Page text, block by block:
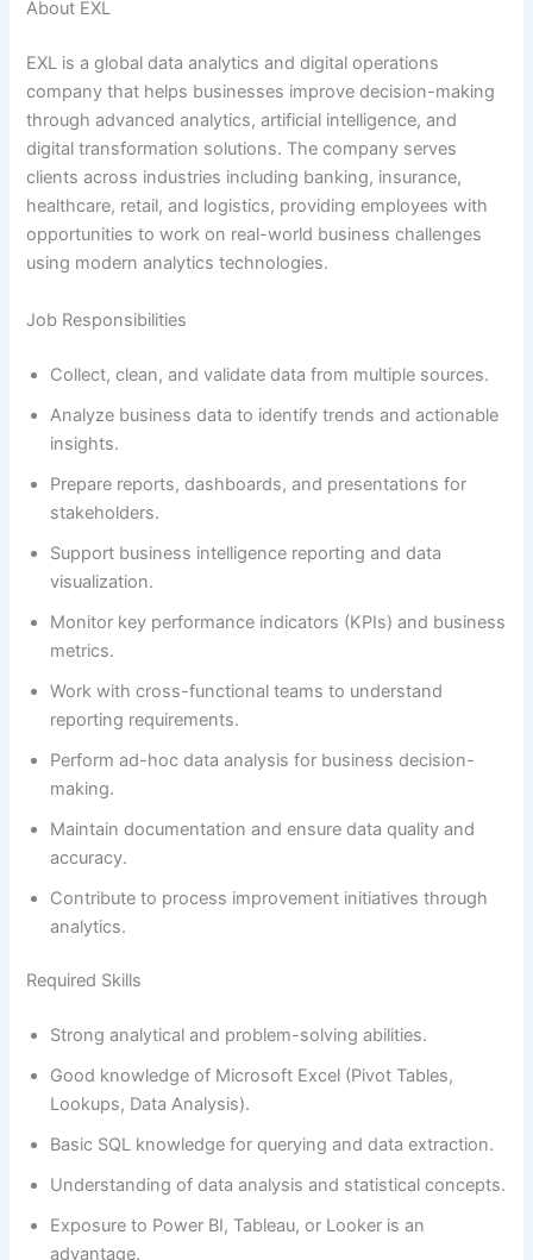
About EXL
EXL is a global data analytics and digital operations
company that helps businesses improve decision-making
through advanced analytics, artificial intelligence, and
digital transformation solutions. The company serves
clients across industries including banking, insurance,
healthcare, retail, and logistics, providing employees with
opportunities to work on real-world business challenges
using modern analytics technologies.
Job Responsibilities
Collect, clean, and validate data from multiple sources.
Analyze business data to identify trends and actionable
insights.
Prepare reports, dashboards, and presentations for
stakeholders.
Support business intelligence reporting and data
visualization.
Monitor key performance indicators (KPIs) and business
metrics.
Work with cross-functional teams to understand
reporting requirements.
Perform ad-hoc data analysis for business decision-
making.
Maintain documentation and ensure data quality and
accuracy.
Contribute to process improvement initiatives through
analytics.
Required Skills
Strong analytical and problem-solving abilities.
Good knowledge of Microsoft Excel (Pivot Tables,
Lookups, Data Analysis).
Basic SQL knowledge for querying and data extraction.
Understanding of data analysis and statistical concepts.
Exposure to Power BI, Tableau, or Looker is an
advantage.